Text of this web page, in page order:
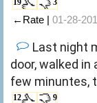
19 3
←Rate | 01-28-
Last night
door, walked
few minuntes,
12 9